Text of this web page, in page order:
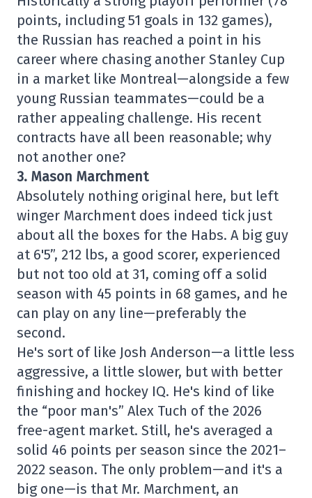
points, including 51 goals in 132 games),
the Russian has reached a point in his
career where chasing another Stanley Cup
in a market like Montreal—alongside a few
young Russian teammates—could be a
rather appealing challenge. His recent
contracts have all been reasonable; why
not another one?
3. Mason Marchment
Absolutely nothing original here, but left
winger Marchment does indeed tick just
about all the boxes for the Habs. A big guy
at 6'5”, 212 lbs, a good scorer, experienced
but not too old at 31, coming off a solid
season with 45 points in 68 games, and he
can play on any line—preferably the
second.
He's sort of like Josh Anderson—a little less
aggressive, a little slower, but with better
finishing and hockey IQ. He's kind of like
the “poor man's” Alex Tuch of the 2026
free-agent market. Still, he's averaged a
solid 46 points per season since the 2021–
2022 season. The only problem—and it's a
big one—is that Mr. Marchment, an